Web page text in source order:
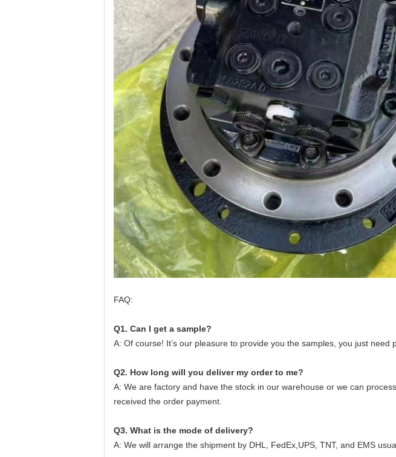
FAQ:
Q1. Can I get a sample?
A: Of course! It’s our pleasure to provide you the samples, you just need
Q2. How long will you deliver my order to me?
A: We are factory and have the stock in our warehouse or we can
received the order payment.
Q3. What is the mode of delivery?
A: We will arrange the shipment by DHL, FedEx,UPS, TNT, and EMS